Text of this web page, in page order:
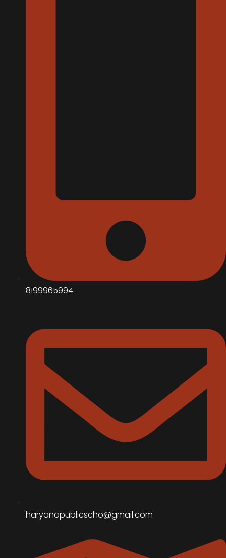
8199965994
haryanapublicscho@gmail.com